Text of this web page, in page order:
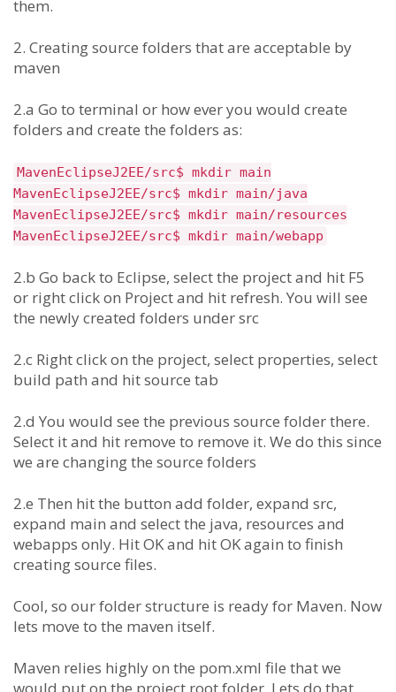
them.
2. Creating source folders that are acceptable by
maven
2.a Go to terminal or how ever you would create
folders and create the folders as:
MavenEclipseJ2EE/src$ mkdir main
MavenEclipseJ2EE/src$ mkdir main/java
MavenEclipseJ2EE/src$ mkdir main/resources
MavenEclipseJ2EE/src$ mkdir main/webapp
2.b Go back to Eclipse, select the project and hit F5
or right click on Project and hit refresh. You will see
the newly created folders under src
2.c Right click on the project, select properties, select
build path and hit source tab
2.d You would see the previous source folder there.
Select it and hit remove to remove it. We do this since
we are changing the source folders
2.e Then hit the button add folder, expand src,
expand main and select the java, resources and
webapps only. Hit OK and hit OK again to finish
creating source files.
Cool, so our folder structure is ready for Maven. Now
lets move to the maven itself.
Maven relies highly on the pom.xml file that we